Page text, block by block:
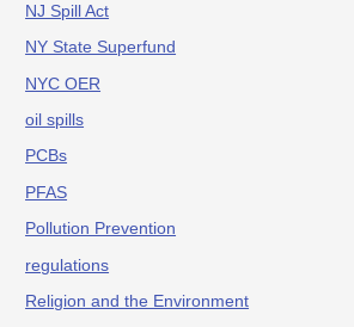
NJ Spill Act
NY State Superfund
NYC OER
oil spills
PCBs
PFAS
Pollution Prevention
regulations
Religion and the Environment